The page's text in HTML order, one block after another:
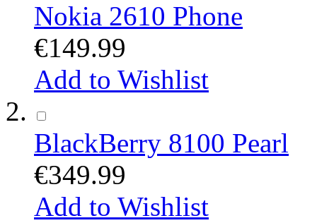
Nokia 2610 Phone
€149.99
Add to Wishlist
BlackBerry 8100 Pearl
€349.99
Add to Wishlist